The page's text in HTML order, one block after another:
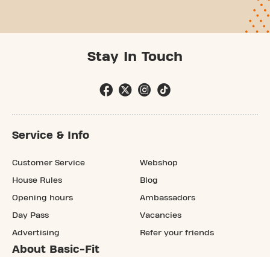
Stay In Touch
Service & Info
Customer Service
House Rules
Opening hours
Day Pass
Advertising
Webshop
Blog
Ambassadors
Vacancies
Refer your friends
About Basic-Fit